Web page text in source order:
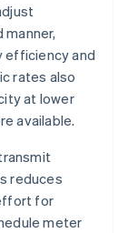
efficiency and
rates also
at lower
available.
reduces
for
meter